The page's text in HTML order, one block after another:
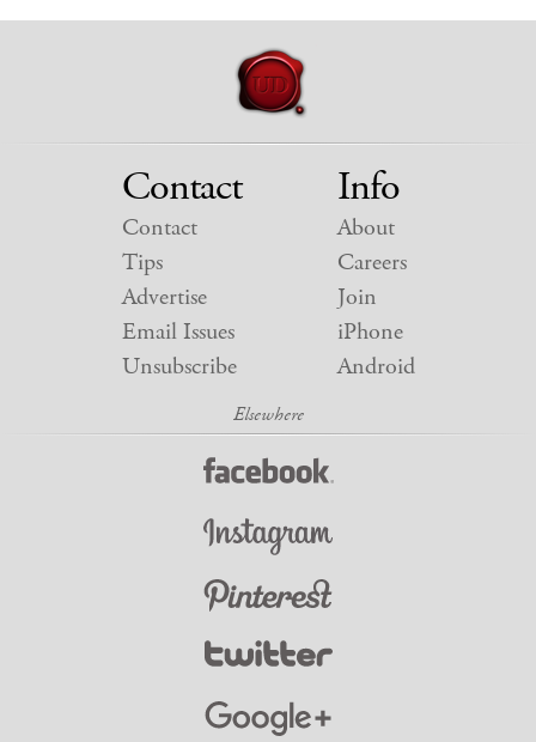
Contact
Contact
Tips
Advertise
Email Issues
Unsubscribe
Info
About
Careers
Join
iPhone
Android